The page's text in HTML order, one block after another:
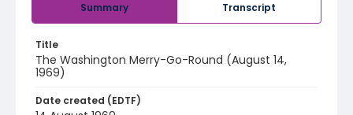
Summary Transcript
Title
The Washington Merry-Go-Round (August 14,
1969)
Date created (EDTF)